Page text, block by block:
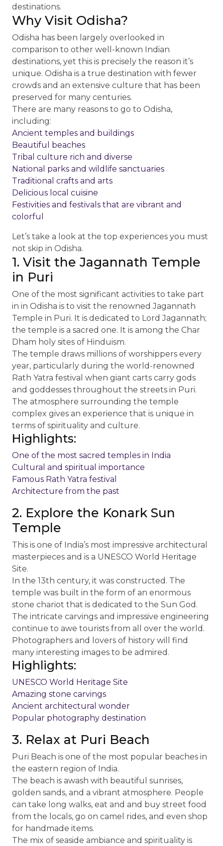
destinations.
Why Visit Odisha?
Odisha has been largely overlooked in
comparison to other well-known Indian
destinations, yet this is precisely the reason it’s
unique. Odisha is a true destination with fewer
crowds and an extensive culture that has been
preserved for many centuries.
There are many reasons to go to Odisha,
including:
Ancient temples and buildings
Beautiful beaches
Tribal culture rich and diverse
National parks and wildlife sanctuaries
Traditional crafts and arts
Delicious local cuisine
Festivities and festivals that are vibrant and
colorful
Let’s take a look at the top experiences you must
not skip in Odisha.
1. Visit the Jagannath Temple
in Puri
One of the most significant activities to take part
in in Odisha is to visit the renowned Jagannath
Temple in Puri. It is dedicated to Lord Jagannath;
the temple is a sacred one. It is among the Char
Dham holy sites of Hinduism.
The temple draws millions of worshippers every
year, particularly during the world-renowned
Rath Yatra festival when giant carts carry gods
and goddesses throughout the streets in Puri.
The atmosphere surrounding the temple
complex gives an experience that is unique in
terms of spirituality and culture.
Highlights:
One of the most sacred temples in India
Cultural and spiritual importance
Famous Rath Yatra festival
Architecture from the past
2. Explore the Konark Sun
Temple
This is one of India’s most impressive architectural
masterpieces and is a UNESCO World Heritage
Site.
In the 13th century, it was constructed. The
temple was built in the form of an enormous
stone chariot that is dedicated to the Sun God.
The intricate carvings and impressive engineering
continue to awe tourists from all over the world.
Photographers and lovers of history will find
many interesting images to be admired.
Highlights:
UNESCO World Heritage Site
Amazing stone carvings
Ancient architectural wonder
Popular photography destination
3. Relax at Puri Beach
Puri Beach is one of the most popular beaches in
the eastern region of India.
The beach is awash with beautiful sunrises,
golden sands, and a vibrant atmosphere. People
can take long walks, eat and and buy street food
from the locals, go on camel rides, and even shop
for handmade items.
The mix of seaside ambiance and spirituality is